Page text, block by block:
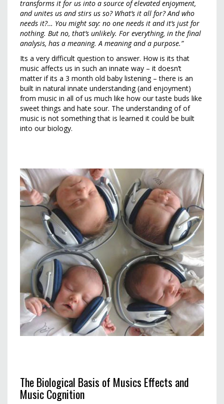
transforms it for us into a source of elevated enjoyment,
and unites us and stirs us so? What’s it all for? And who
needs it?… You might say: no one needs it and it’s just for
nothing. But no, that’s unlikely. For everything, in the final
analysis, has a meaning. A meaning and a purpose.”
Its a very difficult question to answer. How is its that
music affects us in such an innate way – it doesn’t
matter if its a 3 month old baby listening – there is an
built in natural innate understanding (and enjoyment)
from music in all of us much like how our taste buds like
sweet things and hate sour. The understanding of of
music is not something that is learned it could be built
into our biology.
The Biological Basis of Musics Effects and
Music Cognition